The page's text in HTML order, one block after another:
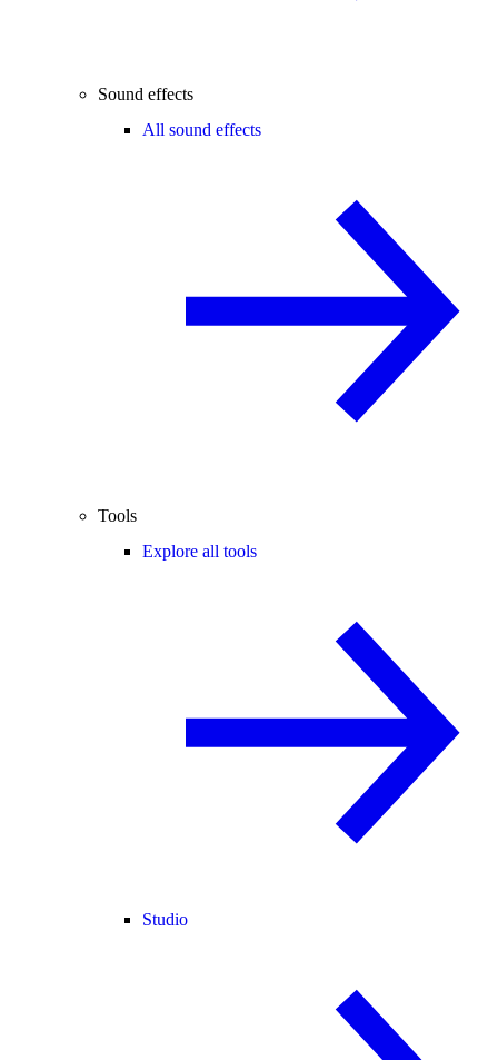
Sound effects
All sound effects
Tools
Explore all tools
Studio